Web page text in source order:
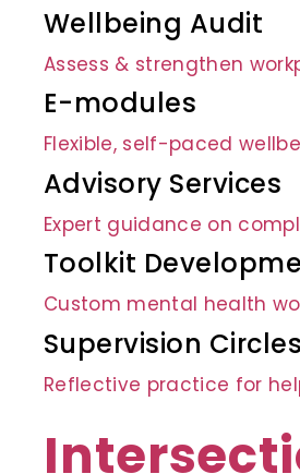
Wellbeing Audit
Assess & strengthen
E-modules
Flexible, self-paced
Advisory Services
Expert guidance on
Toolkit
Custom mental health
Supervision Circles
Reflective practice for